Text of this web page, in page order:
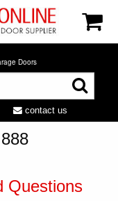
Doors
contact us
Questions